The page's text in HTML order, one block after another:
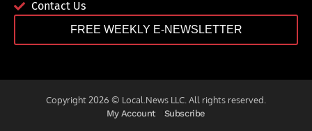
Contact Us
FREE WEEKLY E-NEWSLETTER
Copyright 2026 © Local.News LLC. All rights reserved.
My Account Subscribe